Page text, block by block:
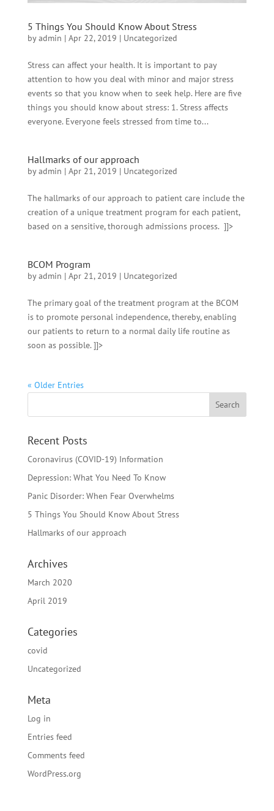
5 Things You Should Know About Stress
byadmin | Apr 22, 2019 | Uncategorized
Stress can affect your health. It is important to pay
attention to how you deal with minor and major stress
events so that you know when to seek help. Here are five
things you should know about stress: 1. Stress affects
everyone. Everyone feels stressed from time to...
Hallmarks of our approach
byadmin | Apr 21, 2019 | Uncategorized
The hallmarks of our approach to patient care include the
creation of a unique treatment program for each patient,
based on a sensitive, thorough admissions process. ]]>
BCOM Program
byadmin | Apr 21, 2019 | Uncategorized
The primary goal of the treatment program at the BCOM
is to promote personal independence, thereby, enabling
our patients to return to a normal daily life routine as
soon as possible. ]]>
« Older Entries
Recent Posts
Coronavirus (COVID-19) Information
Depression: What You Need To Know
Panic Disorder: When Fear Overwhelms
5 Things You Should Know About Stress
Hallmarks of our approach
Archives
March 2020
April 2019
Categories
covid
Uncategorized
Meta
Log in
Entries feed
Comments feed
WordPress.org